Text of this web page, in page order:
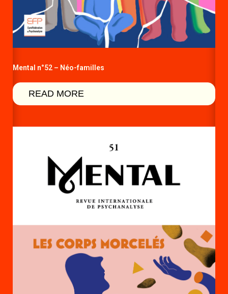
Mental n°52 – Néo-familles
READ MORE